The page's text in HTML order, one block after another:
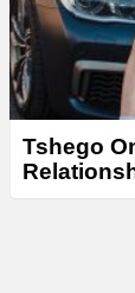
Tshego